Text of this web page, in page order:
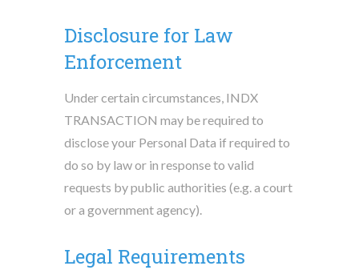
Disclosure for Law
Enforcement
Under certain circumstances, INDX
TRANSACTION may be required to
disclose your Personal Data if required to
do so by law or in response to valid
requests by public authorities (e.g. a court
or a government agency).
Legal Requirements